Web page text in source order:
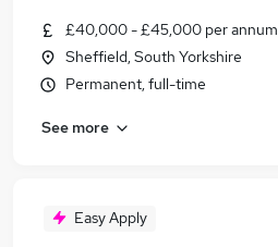
£40,000 - £45,000 per annum
Sheffield, South Yorkshire
Permanent, full-time
See more
Easy Apply